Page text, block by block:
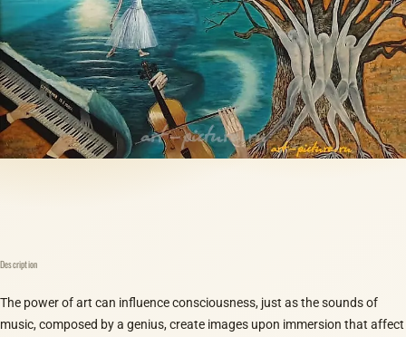
Description
The power of art can influence consciousness, just as the sounds of
music, composed by a genius, create images upon immersion that affect